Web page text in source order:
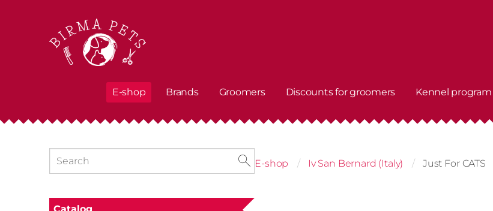
E-shop Brands Groomers Discounts for groomers Kennel program
E-shop Iv San Bernard (Italy) Just For CATS